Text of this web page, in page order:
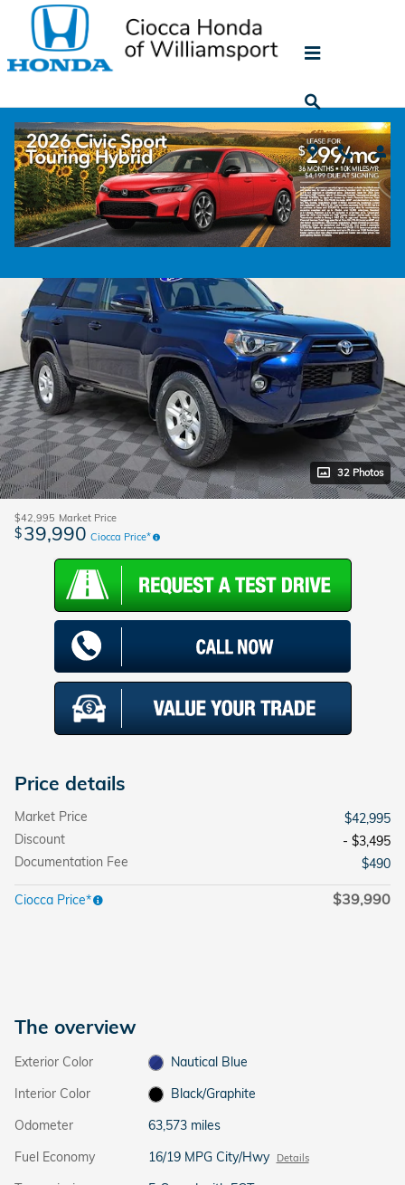
Skip to main content
2023 Toyota 4Runner SR5 Premium
Used 204 views in the past 7 days
32 Photos
$42,995 Market Price
$39,990 Ciocca Price*
Price details
Market Price
$42,995
Discount
- $3,495
Documentation Fee
$490
Ciocca Price* $39,990
The overview
Exterior Color
Nautical Blue
Interior Color
Black/Graphite
Odometer
63,573 miles
Fuel Economy
16/19 MPG City/Hwy Details